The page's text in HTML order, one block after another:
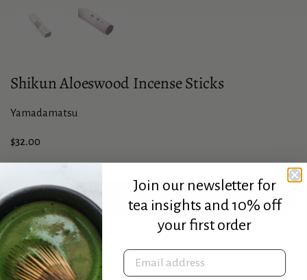
Shikun Aloeswood Incense Sticks
Yamadamatsu
Price:
$32.00
Add to cart
Description
Emphasizing the spicier notes of aloeswood,
(紫薫 - Purple Haze)
is a unique and complex blend from Yamadamatsu, with the sharp
Join our newsletter for
tea insights and 10% off
your first order
Email address